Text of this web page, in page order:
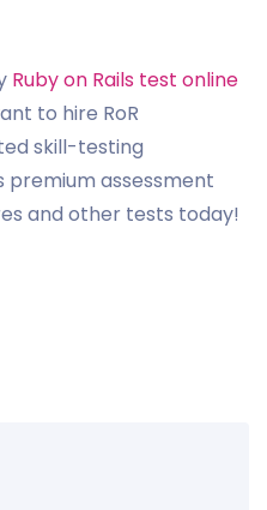
Ruby on Rails test online
to hire RoR
skill-testing
assessment
and other tests today!